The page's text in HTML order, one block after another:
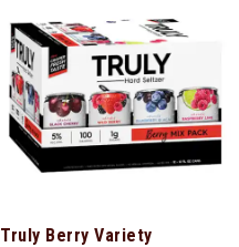
Truly Berry Variety